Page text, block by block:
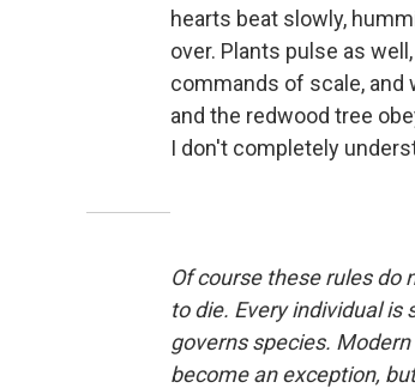
hearts beat slowly,
over. Plants pulse as
commands of scale, and
and the redwood tree
I don't completely
Of course these rules do
to die. Every individual is
governs species.
become an exception,